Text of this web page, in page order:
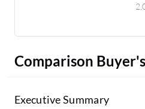
Comparison
Executive Summary